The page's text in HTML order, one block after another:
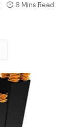
6 Mins Read